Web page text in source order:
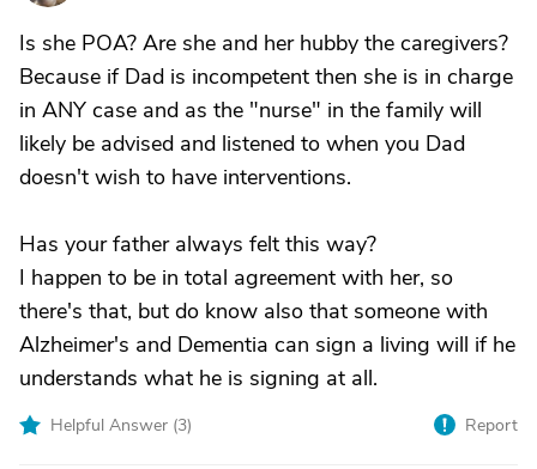
Is she POA? Are she and her hubby the caregivers?
Because if Dad is incompetent then she is in charge
in ANY case and as the "nurse" in the family will
likely be advised and listened to when you Dad
doesn't wish to have interventions.
Has your father always felt this way?
I happen to be in total agreement with her, so
there's that, but do know also that someone with
Alzheimer's and Dementia can sign a living will if he
understands what he is signing at all.
Helpful Answer (3) Report